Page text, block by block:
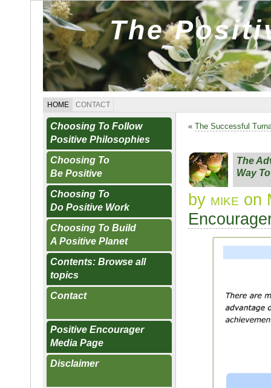
The
HOME CONTACT
Choosing To Follow
Positive Philosophies
Choosing To
Be Positive
Choosing To
Do Positive Work
Choosing To Build
A Positive Planet
Contents: Browse all
topics
Contact
Positive Encourager
Media Page
Disclaimer
« The Successful
The
Way
by mike on